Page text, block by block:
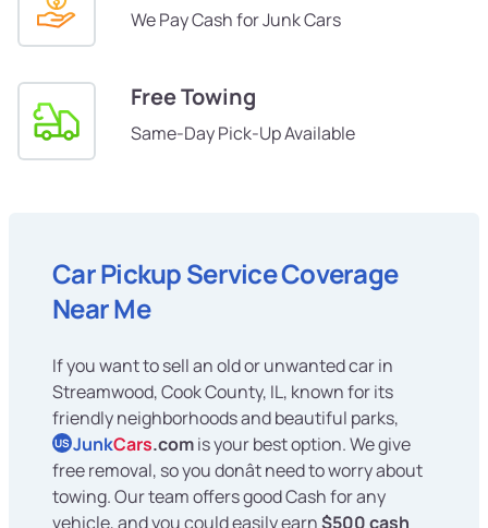
We Pay Cash for Junk Cars
Free Towing
Same-Day Pick-Up Available
Car Pickup Service Coverage
Near Me
If you want to sell an old or unwanted car in
Streamwood, Cook County, IL, known for its
friendly neighborhoods and beautiful parks,
US JunkCars.comis your best option. We give
free removal, so you donât need to worry about
towing. Our team offers good Cash for any
vehicle, and you could easily earn$500 cash